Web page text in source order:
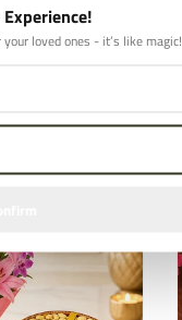
with
Fruits &
loved ones - it’s like magic!